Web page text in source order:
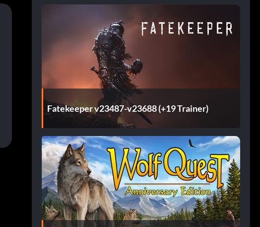
Fatekeeper v23487-v23688 (+19 Trainer)